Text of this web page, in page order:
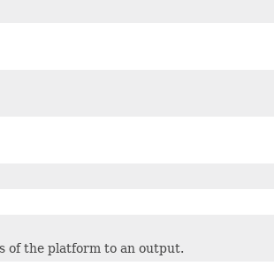
of the platform to an output.